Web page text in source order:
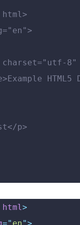
charset="utf-
p>
html>